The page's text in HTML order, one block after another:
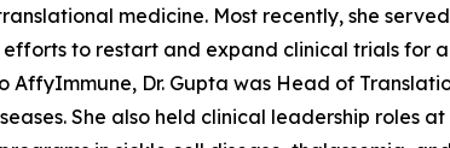
medicine. Most recently, she
to restart and expand clinical trials for
AffyImmune, Dr. Gupta was Head of
She also held clinical leadership roles